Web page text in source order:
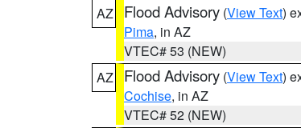
AZ
Flood Advisory (View Text)
Pima, in AZ
VTEC# 53 (NEW)
AZ
Flood Advisory (View Text)
Cochise, in AZ
VTEC# 52 (NEW)